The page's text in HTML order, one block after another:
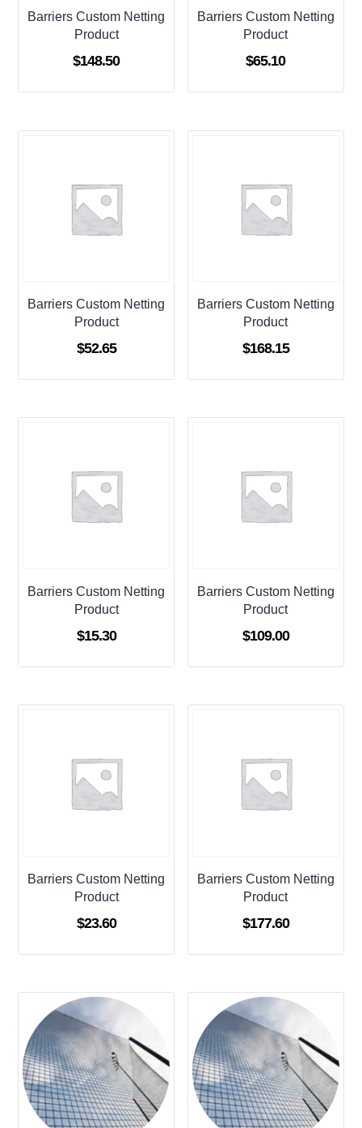
Barriers Custom Netting
Product
$148.50
Barriers Custom Netting
Product
$65.10
Barriers Custom Netting
Product
$52.65
Barriers Custom Netting
Product
$168.15
Barriers Custom Netting
Product
$15.30
Barriers Custom Netting
Product
$109.00
Barriers Custom Netting
Product
$23.60
Barriers Custom Netting
Product
$177.60